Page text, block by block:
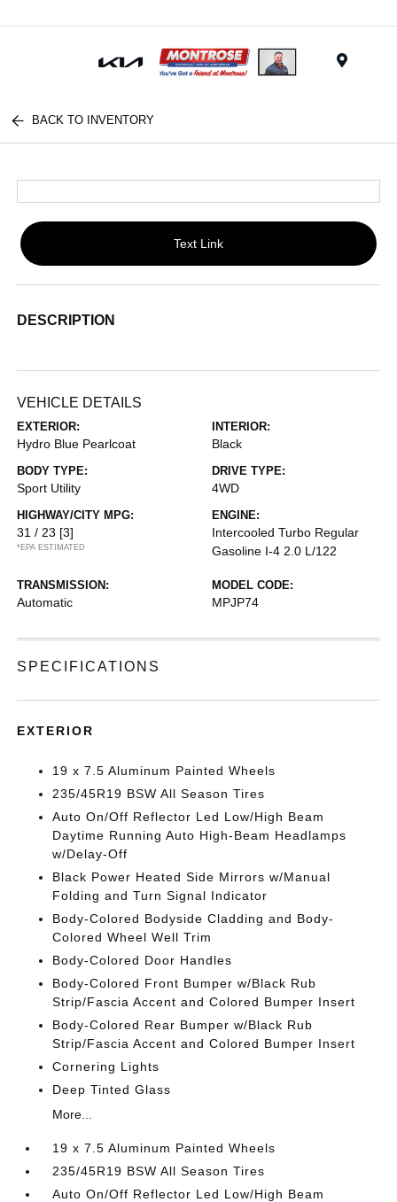
BACK TO INVENTORY
Text Link
DESCRIPTION
VEHICLE DETAILS
EXTERIOR:
Hydro Blue Pearlcoat
INTERIOR:
Black
BODY TYPE:
Sport Utility
DRIVE TYPE:
4WD
HIGHWAY/CITY MPG:
31 / 23 [3]
*EPA ESTIMATED
ENGINE:
Intercooled Turbo Regular
Gasoline I-4 2.0 L/122
TRANSMISSION:
Automatic
MODEL CODE:
MPJP74
SPECIFICATIONS
EXTERIOR
19 x 7.5 Aluminum Painted Wheels
235/45R19 BSW All Season Tires
Auto On/Off Reflector Led Low/High Beam
Daytime Running Auto High-Beam Headlamps
w/Delay-Off
Black Power Heated Side Mirrors w/Manual
Folding and Turn Signal Indicator
Body-Colored Bodyside Cladding and Body-
Colored Wheel Well Trim
Body-Colored Door Handles
Body-Colored Front Bumper w/Black Rub
Strip/Fascia Accent and Colored Bumper Insert
Body-Colored Rear Bumper w/Black Rub
Strip/Fascia Accent and Colored Bumper Insert
Cornering Lights
Deep Tinted Glass
More...
19 x 7.5 Aluminum Painted Wheels
235/45R19 BSW All Season Tires
Auto On/Off Reflector Led Low/High Beam